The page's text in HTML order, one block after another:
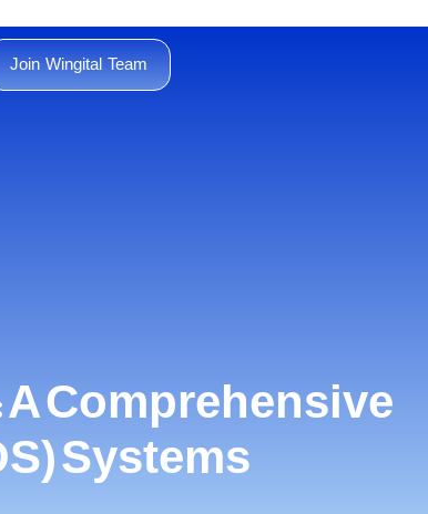
Join Wingital Team
Comprehensive
Systems